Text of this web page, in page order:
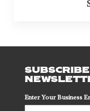
Enter Your Business